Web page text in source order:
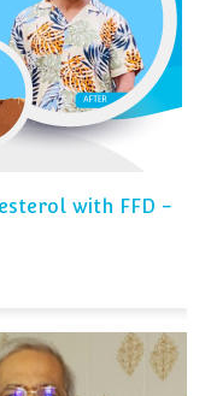
with FFD -